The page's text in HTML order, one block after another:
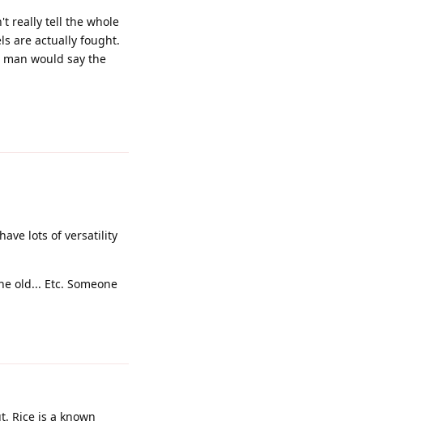
really tell the whole
are actually fought.
man would say the
lots of versatility
old... Etc. Someone
Rice is a known